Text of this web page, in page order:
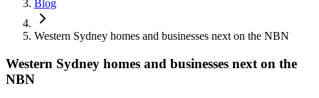
Blog
Western Sydney homes and businesses next on the NBN
Western Sydney homes and businesses next on the
NBN